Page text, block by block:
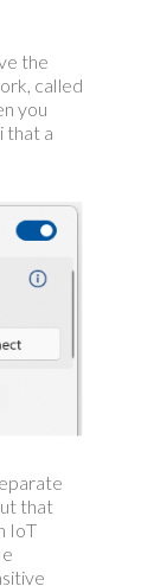
the
called
you
that a
that
IoT